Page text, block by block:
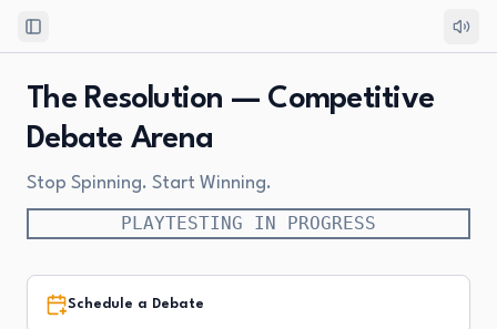
Toggle Sidebar
The Resolution — Competitive
Debate Arena
Stop Spinning. Start Winning.
PLAYTESTING IN PROGRESS
Schedule a Debate